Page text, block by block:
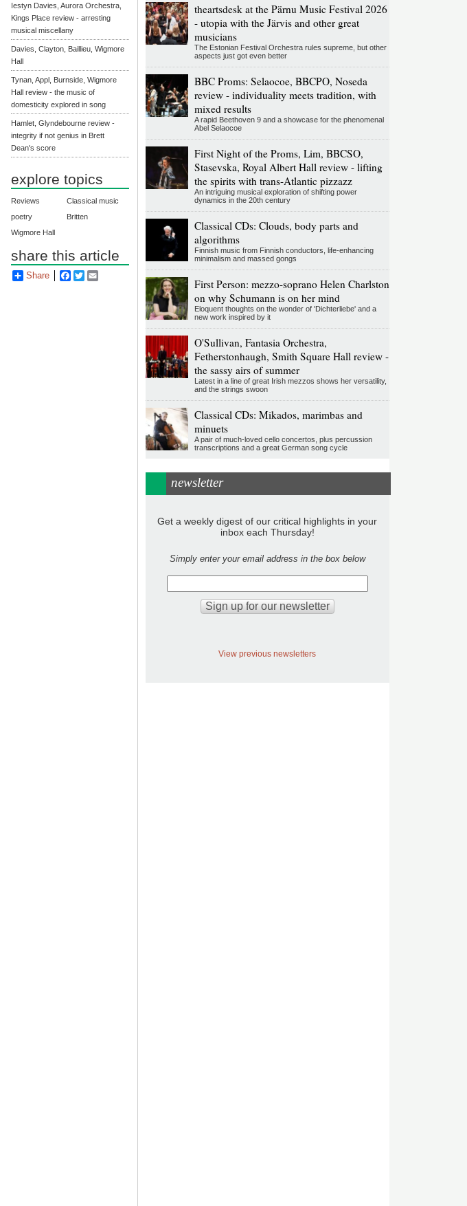
Iestyn Davies, Aurora Orchestra,
Kings Place review - arresting
musical miscellany
Davies, Clayton, Baillieu, Wigmore
Hall
Tynan, Appl, Burnside, Wigmore
Hall review - the music of
domesticity explored in song
Hamlet, Glyndebourne review -
integrity if not genius in Brett
Dean's score
explore topics
Reviews
Classical music
poetry
Britten
Wigmore Hall
share this article
Share Facebook
Twitter
theartsdesk at the Pärnu Music Festival 2026
- utopia with the Järvis and other great
musicians
The Estonian Festival Orchestra rules supreme, but other
aspects just got even better
BBC Proms: Selaocoe, BBCPO, Noseda
review - individuality meets tradition, with
mixed results
A rapid Beethoven 9 and a showcase for the phenomenal
Abel Selaocoe
First Night of the Proms, Lim, BBCSO,
Stasevska, Royal Albert Hall review - lifting
the spirits with trans-Atlantic pizzazz
An intriguing musical exploration of shifting power
dynamics in the 20th century
Classical CDs: Clouds, body parts and
algorithms
Finnish music from Finnish conductors, life-enhancing
minimalism and massed gongs
First Person: mezzo-soprano Helen Charlston
on why Schumann is on her mind
Eloquent thoughts on the wonder of 'Dichterliebe' and a
new work inspired by it
O'Sullivan, Fantasia Orchestra,
Fetherstonhaugh, Smith Square Hall review -
the sassy airs of summer
Latest in a line of great Irish mezzos shows her versatility,
and the strings swoon
Classical CDs: Mikados, marimbas and
minuets
A pair of much-loved cello concertos, plus percussion
transcriptions and a great German song cycle
newsletter
Get a weekly digest of our critical highlights in your
inbox each Thursday!
Simply enter your email address in the box below
View previous newsletters